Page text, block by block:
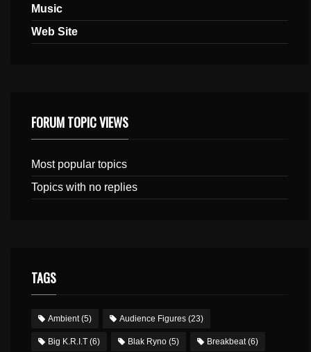
Music
Web Site
FORUM TOPIC VIEWS
Most popular topics
Topics with no replies
TAGS
Ambient(5) Audience Figures (23)
Big K.R.I.T (6) Blak Ryno (5) Breakbeat(6)